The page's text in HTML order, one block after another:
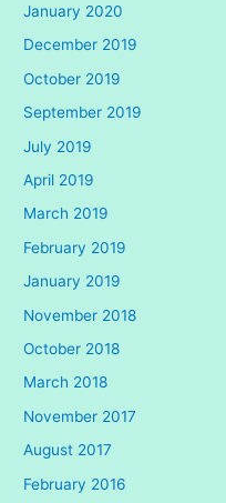
January 2020
December 2019
October 2019
September 2019
July 2019
April 2019
March 2019
February 2019
January 2019
November 2018
October 2018
March 2018
November 2017
August 2017
February 2016